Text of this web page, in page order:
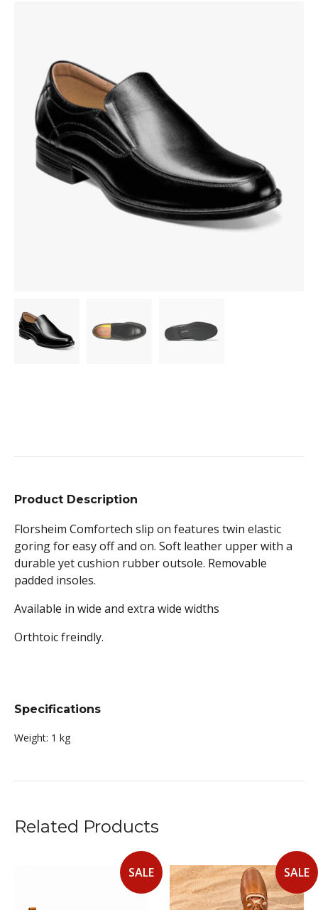
Product Description
Florsheim Comfortech slip on features twin elastic
goring for easy off and on. Soft leather upper with a
durable yet cushion rubber outsole. Removable
padded insoles.
Available in wide and extra wide widths
Orthtoic freindly.
Specifications
Weight: 1 kg
Related Products
SALE SALE